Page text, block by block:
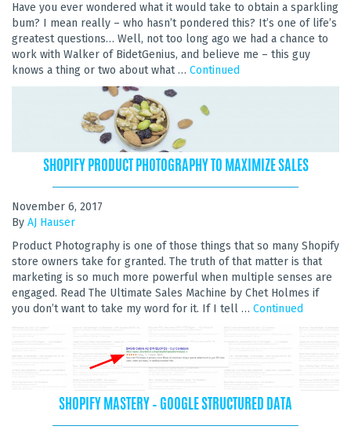
Have you ever wondered what it would take to obtain a sparkling
bum? I mean really – who hasn’t pondered this? It’s one of life’s
greatest questions… Well, not too long ago we had a chance to
work with Walker of BidetGenius, and believe me – this guy
knows a thing or two about what … Continued
SHOPIFY PRODUCT PHOTOGRAPHY TO MAXIMIZE SALES
November 6, 2017
By AJ Hauser
Product Photography is one of those things that so many Shopify
store owners take for granted. The truth of that matter is that
marketing is so much more powerful when multiple senses are
engaged. Read The Ultimate Sales Machine by Chet Holmes if
you don’t want to take my word for it. If I tell … Continued
SHOPIFY MASTERY – GOOGLE STRUCTURED DATA